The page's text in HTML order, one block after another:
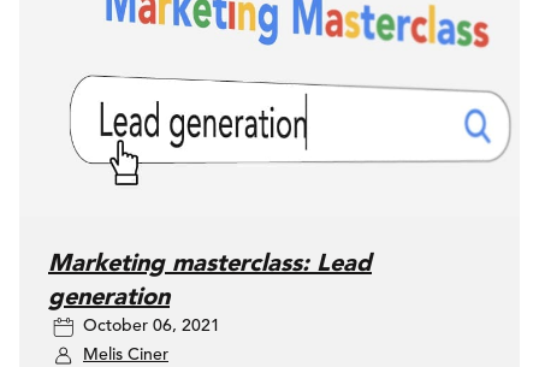
Marketing masterclass: Lead
generation
October 06, 2021
Melis Ciner